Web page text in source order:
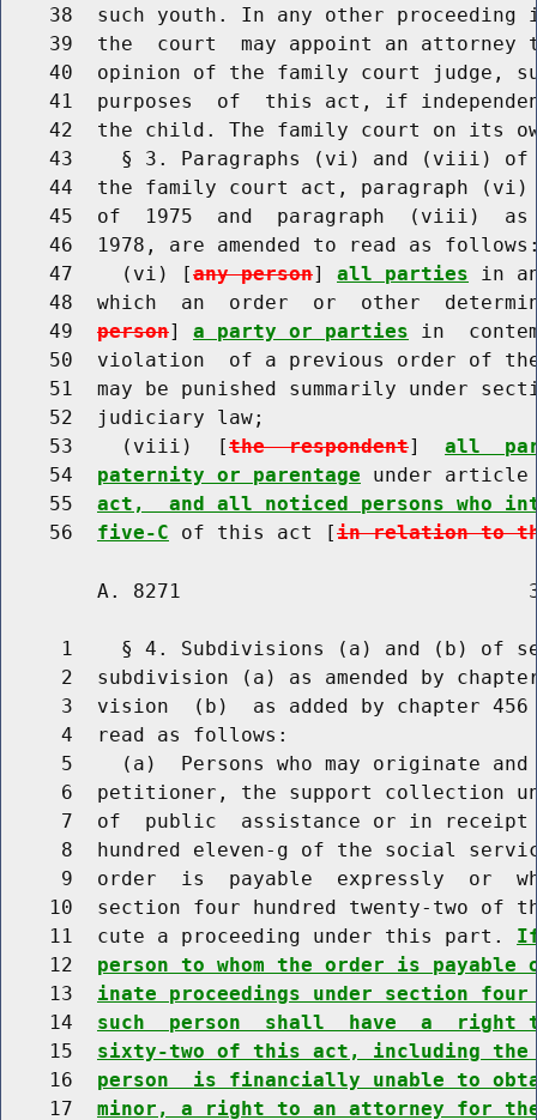
38  such youth. In any other proceeding
39  the  court  may appoint an attorney
40  opinion of the family court judge,
41  purposes  of  this act, if
42  the child. The family court on its
43    § 3. Paragraphs (vi) and (viii)
44  the family court act, paragraph
45  of  1975  and  paragraph  (viii)
46  1978, are amended to read as
    47    (vi) [
any person] all parties in
48  which  an  order  or  other
    49
person] a party or parties in
50  violation  of a previous order of
51  may be punished summarily under
    52  judiciary law;
    53    (viii)  [
the  respondent] all
    54
paternity or parentage under
    55
act,  and all noticed persons who
    56
five-C of this act [in relation to
A. 8271
1    § 4. Subdivisions (a) and (b) of
2  subdivision (a) as amended by
3  vision  (b)  as added by chapter
     4  read as follows:
5    (a)  Persons who may originate
6  petitioner, the support collection
7  of  public  assistance or in
8  hundred eleven-g of the social
9  order  is  payable  expressly  or
10  section four hundred twenty-two of
    11  cute a proceeding under this part.
If
    12
person to whom the order is payable
    13
inate proceedings under section
    14
such  person  shall  have  a  right
    15
sixty-two of this act, including the
    16
person  is financially unable to
    17
minor, a right to an attorney for